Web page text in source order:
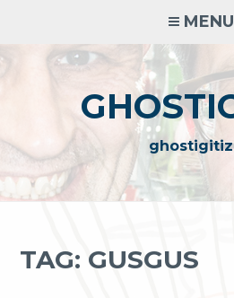
content
MENU
TAG: GUSGUS